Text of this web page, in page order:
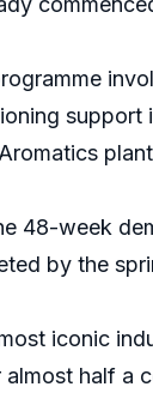
48-week
by the
iconic
half a